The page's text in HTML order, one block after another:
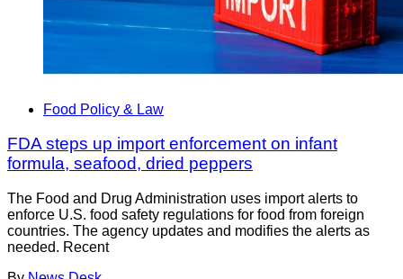
Food Policy & Law
FDA steps up import enforcement on infant
formula, seafood, dried peppers
The Food and Drug Administration uses import alerts to
enforce U.S. food safety regulations for food from foreign
countries. The agency updates and modifies the alerts as
needed. Recent